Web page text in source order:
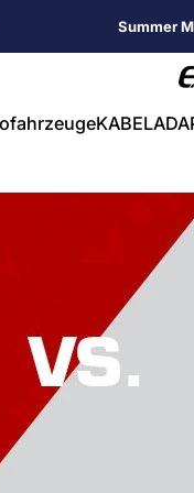
Summer
KABEL